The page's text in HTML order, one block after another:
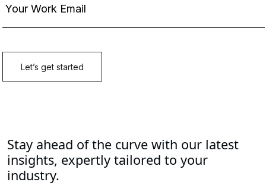
Stay ahead of the curve with our latest
insights, expertly tailored to your
industry.